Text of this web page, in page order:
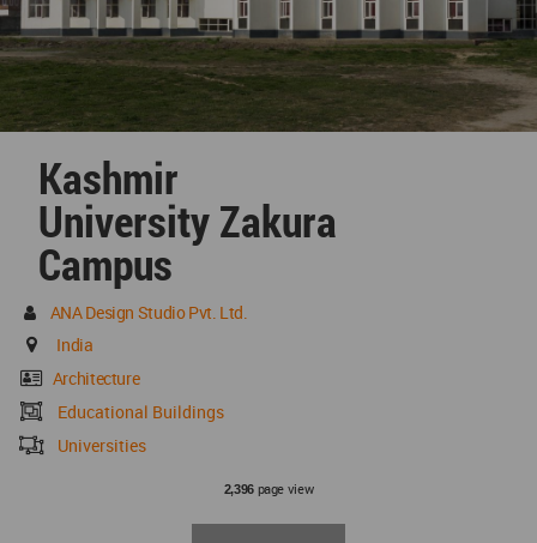
Kashmir
University Zakura
Campus
ANA Design Studio Pvt. Ltd.
India
Architecture
Educational Buildings
Universities
2,396page view